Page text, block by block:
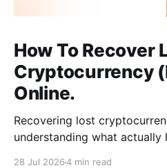
How To Recover
Cryptocurrency
Online.
Recovering lost
understanding what actually
28 Jul 20264 min read